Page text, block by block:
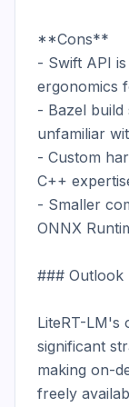
**Cons**
- Swift API
ergonomics
- Bazel build
unfamiliar
- Custom
C++
- Smaller
ONNX
### Outlook
LiteRT-LM's
significant
making on-
freely